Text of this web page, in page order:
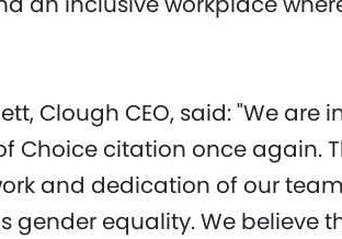
Clough CEO, said: "We
Choice citation once again.
and dedication of our
gender equality. We believe